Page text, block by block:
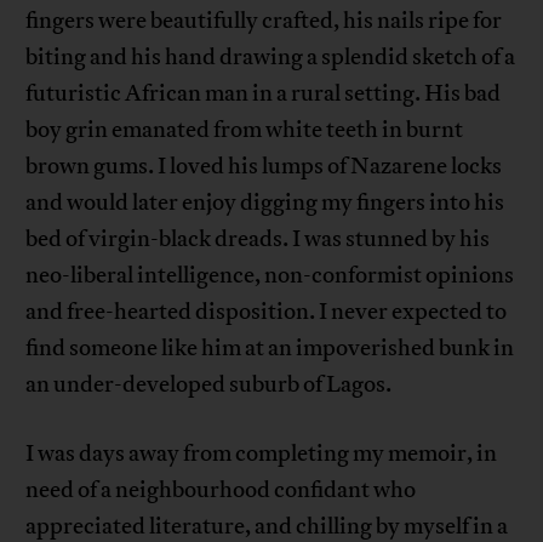
fingers were beautifully crafted, his nails ripe for
biting and his hand drawing a splendid sketch of a
futuristic African man in a rural setting. His bad
boy grin emanated from white teeth in burnt
brown gums. I loved his lumps of Nazarene locks
and would later enjoy digging my fingers into his
bed of virgin-black dreads. I was stunned by his
neo-liberal intelligence, non-conformist opinions
and free-hearted disposition. I never expected to
find someone like him at an impoverished bunk in
an under-developed suburb of Lagos.
I was days away from completing my memoir, in
need of a neighbourhood confidant who
appreciated literature, and chilling by myself in a